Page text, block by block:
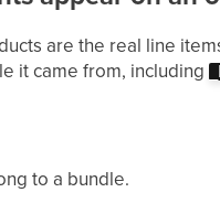
are the real line
it came from, including
to a bundle.